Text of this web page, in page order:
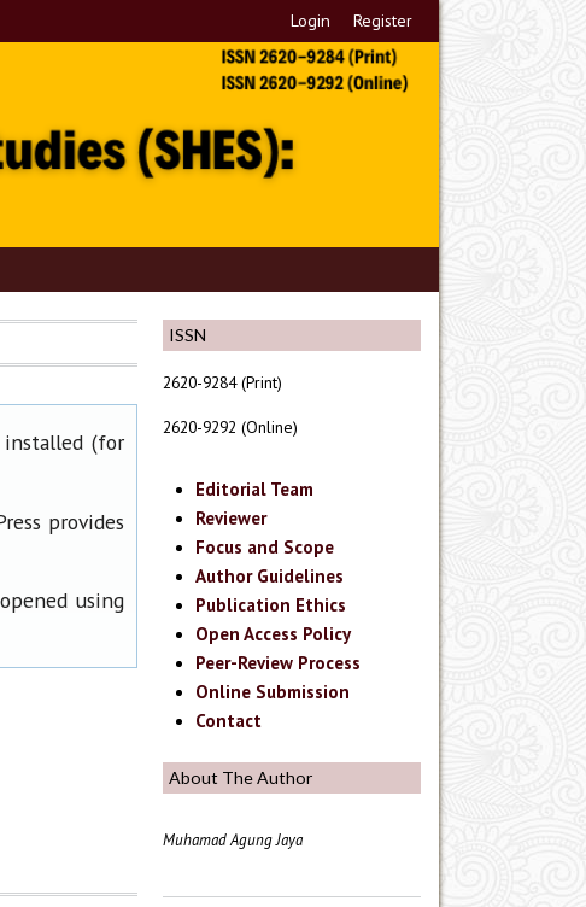
Login Register
ISSN
2620-9284 (Print)
2620-9292 (Online)
Editorial Team
Reviewer
Focus and Scope
Author Guidelines
Publication Ethics
Open Access Policy
Peer-Review Process
Online Submission
Contact
About The Author
Muhamad Agung Jaya
(for
provides
using